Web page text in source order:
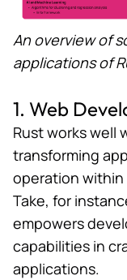
An overview of
applications of
1. Web
Rust works well
transforming
operation within
Take, for
empowers
capabilities in
applications.